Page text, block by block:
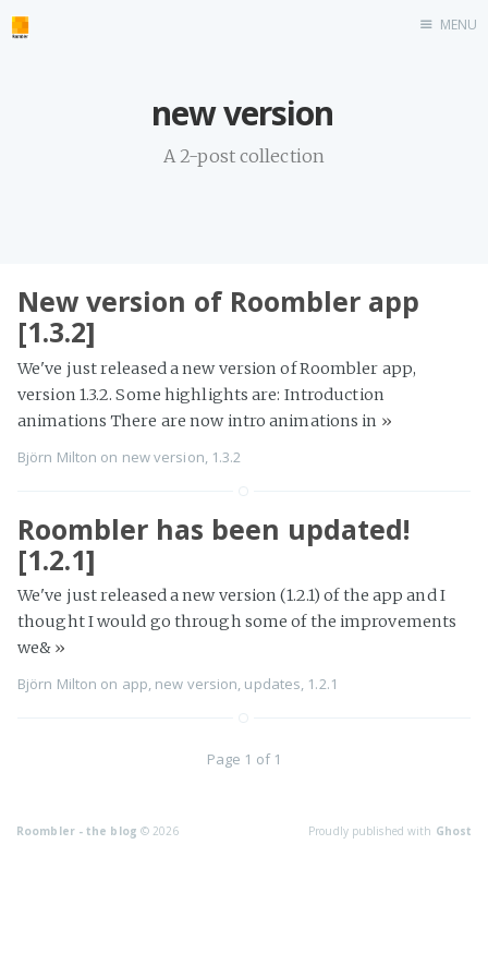
MENU
new version
A 2-post collection
New version of Roombler app
[1.3.2]
We've just released a new version of Roombler app,
version 1.3.2. Some highlights are: Introduction
animations There are now intro animations in »
Björn Milton on new version 1.3.2
Roombler has been updated!
[1.2.1]
We've just released a new version (1.2.1) of the app and I
thought I would go through some of the improvements
we& »
Björn Milton on app, new version, updates, 1.2.1
Page 1 of 1
Roombler - the blog © 2026 Proudly published with Ghost